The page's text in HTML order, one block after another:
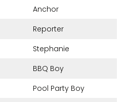
Anchor
Reporter
Stephanie
BBQ Boy
Pool Party Boy